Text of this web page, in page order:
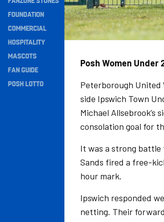
Navigation
FOUNDATION
COMMERCIAL
HOSPITALITY
MASCOTS
FAN GUIDE
POSH LOTTO
Posh Women
Peterborough United
side Ipswich Town
Michael Allsebrook’s
consolation goal for
It was a strong battle
Sands fired a free-
hour mark.
Ipswich responded
netting. Their